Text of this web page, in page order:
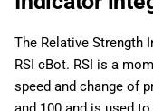
The Relative Strength
RSI cBot. RSI is a
speed and change of